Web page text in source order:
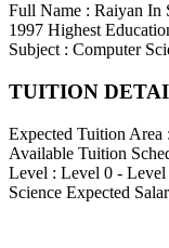
Full Name : Raiyan In
1997 Highest
Subject : Computer
TUITION
Expected Tuition Area
Available Tuition
Level : Level 0 - Level
Science Expected